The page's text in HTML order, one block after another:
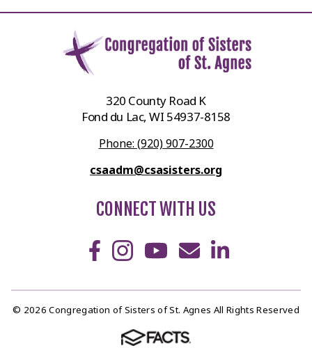
320 County Road K
Fond du Lac, WI 54937-8158
Phone: (920) 907-2300
csaadm@csasisters.org
CONNECT WITH US
© 2026 Congregation of Sisters of St. Agnes All Rights Reserved